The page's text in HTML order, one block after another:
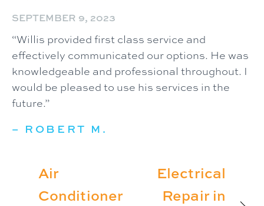
SEPTEMBER 9, 2023
“Willis provided first class service and
effectively communicated our options. He was
knowledgeable and professional throughout. I
would be pleased to use his services in the
future.”
– ROBERT M.
Air
Conditioner
Electrical
Repair in